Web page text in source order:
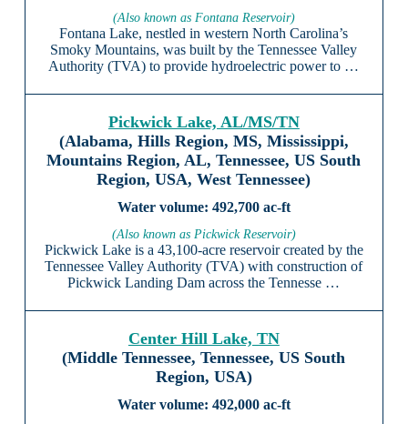
(Also known as Fontana Reservoir)
Fontana Lake, nestled in western North Carolina’s
Smoky Mountains, was built by the Tennessee Valley
Authority (TVA) to provide hydroelectric power to …
Pickwick Lake, AL/MS/TN
(Alabama, Hills Region, MS, Mississippi,
Mountains Region, AL, Tennessee, US South
Region, USA, West Tennessee)
492,700 ac-ft
(Also known as Pickwick Reservoir)
Pickwick Lake is a 43,100-acre reservoir created by the
Tennessee Valley Authority (TVA) with construction of
Pickwick Landing Dam across the Tennesse …
Center Hill Lake, TN
(Middle Tennessee, Tennessee, US South
Region, USA)
492,000 ac-ft